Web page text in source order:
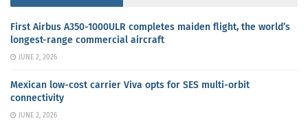
First Airbus A350-1000ULR completes maiden flight, the world’s
longest-range commercial aircraft
JUNE 2, 2026
Mexican low-cost carrier Viva opts for SES multi-orbit
connectivity
JUNE 2, 2026